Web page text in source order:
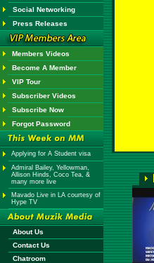
Social Networking
Press Releases
Members Videos
Become A Member
VIP Tour
Subscriber Videos
Subscribe Now
Forgot Password
Applying for A Student visa
Admiral Bailey, Yellowman,
Allison Hinds, Coco Tea, &
many more live
Mavado Live in LA courtesy of
Hype TV
About Us
Contact Us
Chatroom